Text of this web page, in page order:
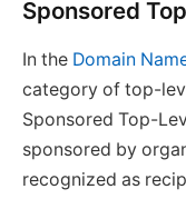
Sponsored
In the Domain
category of top-
Sponsored Top-
sponsored by
recognized as